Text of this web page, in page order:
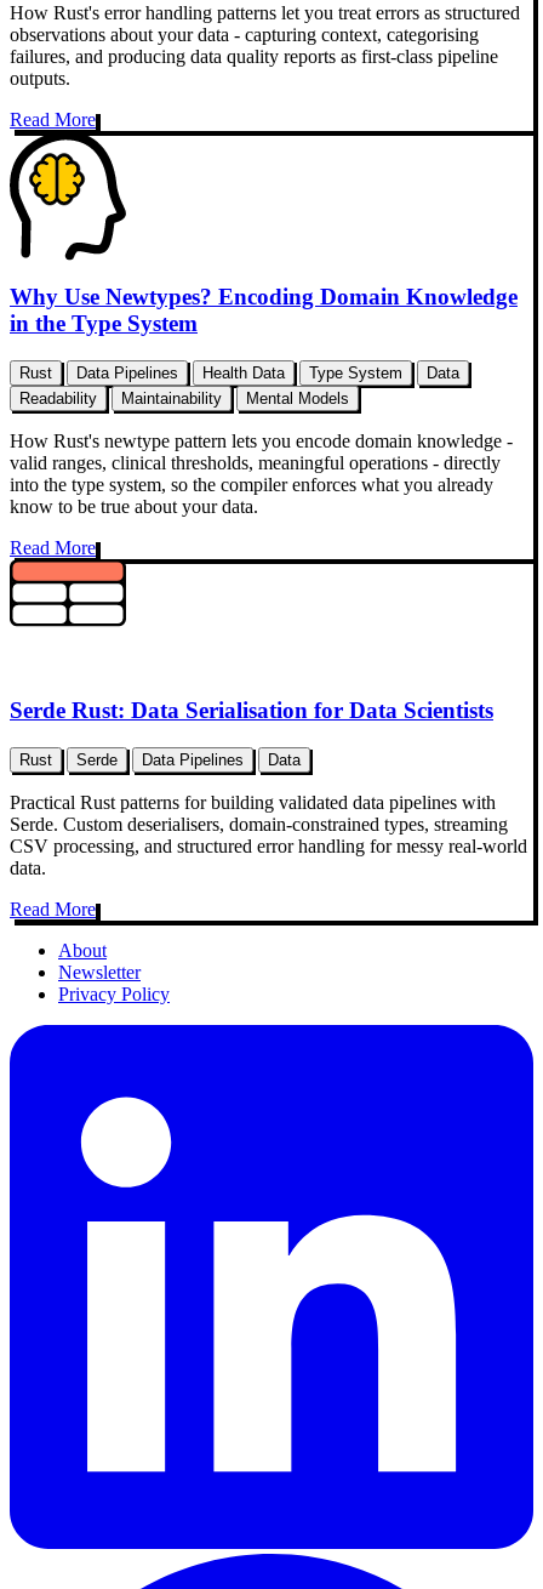
How Rust's error handling patterns let you treat errors as structured
observations about your data - capturing context, categorising
failures, and producing data quality reports as first-class pipeline
outputs.
Read More
Why Use Newtypes? Encoding Domain Knowledge
in the Type System
Rust Data Pipelines Health Data Type System
Data
Readability
Maintainability Mental Models
How Rust's newtype pattern lets you encode domain knowledge -
valid ranges, clinical thresholds, meaningful operations - directly
into the type system, so the compiler enforces what you already
know to be true about your data.
Read More
Serde Rust: Data Serialisation for Data Scientists
Rust Serde Data Pipelines Data
Practical Rust patterns for building validated data pipelines with
Serde. Custom deserialisers, domain-constrained types, streaming
CSV processing, and structured error handling for messy real-world
data.
Read More
About
Newsletter
Privacy Policy